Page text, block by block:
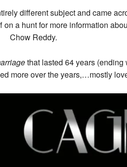
different subject and came
a hunt for more information
Chow Reddy.
that lasted 64 years
more over the years,…mostly